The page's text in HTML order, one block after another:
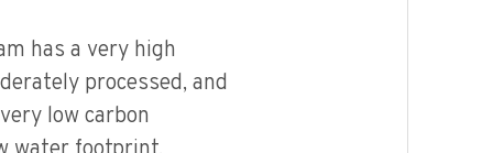
has a very high
processed, and
low carbon